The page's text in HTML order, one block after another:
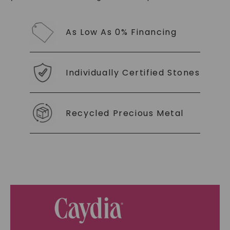
As Low As 0% Financing
Individually Certified Stones
Recycled Precious Metal